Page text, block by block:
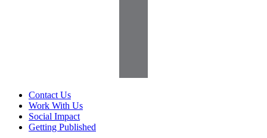
Contact Us
Work With Us
Social Impact
Getting Published